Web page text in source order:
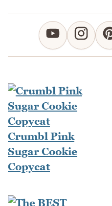
Crumbl Pink
Sugar Cookie
Copycat